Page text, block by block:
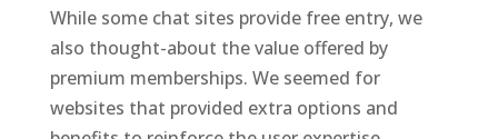
While some chat sites provide free entry, we
also thought-about the value offered by
premium memberships. We seemed for
websites that provided extra options and